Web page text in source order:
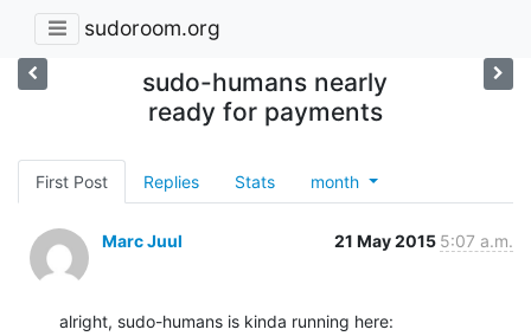
sudoroom.org
sudo-humans nearly
ready for payments
First Post Replies Stats month
Marc Juul 21 May 2015 5:07 a.m.
alright, sudo-humans is kinda running here: